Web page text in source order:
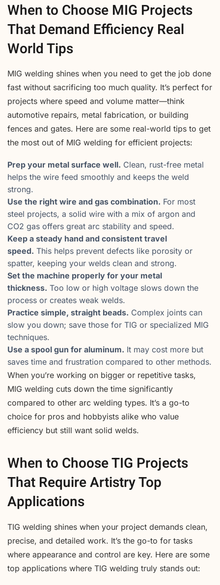
When to Choose MIG Projects
That Demand Efficiency Real
World Tips
MIG welding shines when you need to get the job done
fast without sacrificing too much quality. It’s perfect for
projects where speed and volume matter—think
automotive repairs, metal fabrication, or building
fences and gates. Here are some real-world tips to get
the most out of MIG welding for efficient projects:
Prep your metal surface well. Clean, rust-free metal
helps the wire feed smoothly and keeps the weld
strong.
Use the right wire and gas combination. For most
steel projects, a solid wire with a mix of argon and
CO2 gas offers great arc stability and speed.
Keep a steady hand and consistent travel
speed. This helps prevent defects like porosity or
spatter, keeping your welds clean and strong.
Set the machine properly for your metal
thickness. Too low or high voltage slows down the
process or creates weak welds.
Practice simple, straight beads. Complex joints can
slow you down; save those for TIG or specialized MIG
techniques.
Use a spool gun for aluminum. It may cost more but
saves time and frustration compared to other methods.
When you’re working on bigger or repetitive tasks,
MIG welding cuts down the time significantly
compared to other arc welding types. It’s a go-to
choice for pros and hobbyists alike who value
efficiency but still want solid welds.
When to Choose TIG Projects
That Require Artistry Top
Applications
TIG welding shines when your project demands clean,
precise, and detailed work. It’s the go-to for tasks
where appearance and control are key. Here are some
top applications where TIG welding truly stands out: